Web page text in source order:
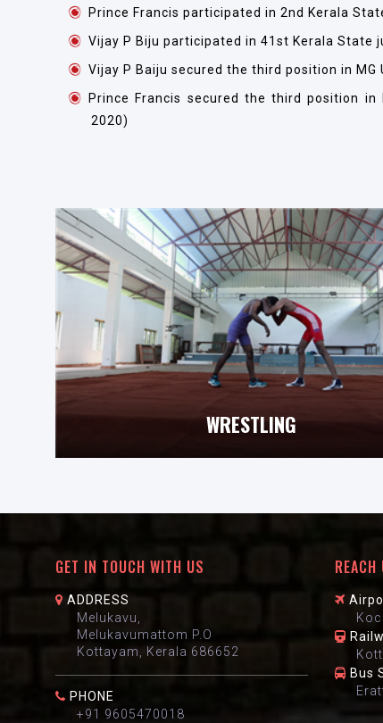
Prince Francis participated in 2nd Kerala
Vijay P Biju participated in 41st Kerala State
Vijay P Baiju secured the third position in
Prince Francis secured the third position in
2020)
WRESTLING
GET IN TOUCH WITH US
ADDRESS
Melukavu,
Melukavumattom P.O
Kottayam, Kerala 686652
PHONE
+91 9605470018
REACH
Bus